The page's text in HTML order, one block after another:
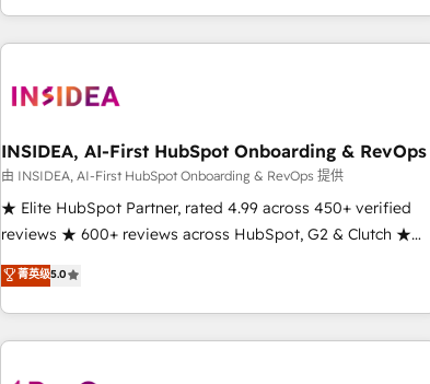
execution - building the operational foundation companies
need to thrive. Industries we specialize in: - Manufacturing -
Franchises - Professional Services - And more! How we
optimization ✔️ Data migrations, CRM architecture, and
reporting foundations ✔️ Custom integrations and workflow
automation ✔️ User adoption programs, training, and
enablement Through project-based engagements and
through the revenue maturity model - delivering the right
improvements at the right time so operations evolve
INSIDEA, AI-First HubSpot Onboarding & RevOps
由 INSIDEA, AI-First HubSpot Onboarding & RevOps 提供
★ Elite HubSpot Partner, rated 4.99 across 450+ verified
reviews ★ 600+ reviews across HubSpot, G2 & Clutch ★
150+ in-house HubSpot-certified experts ★ 1,500+
implementations across 25+ countries ★ AI-first, RevOps-
led, onboarding-obsessed INSIDEA helps growing
companies turn HubSpot into a revenue engine. We
菁英级5.0